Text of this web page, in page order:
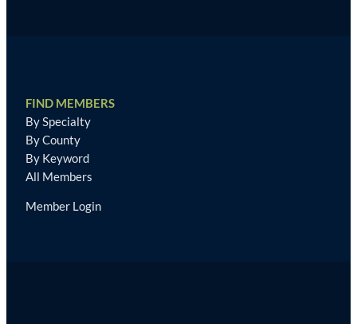
FIND MEMBERS
By Specialty
By County
By Keyword
All Members
Member Login